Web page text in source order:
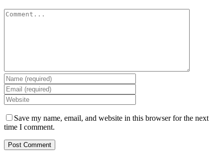
Comment
Save my name, email, and website in this browser for the next
time I comment.